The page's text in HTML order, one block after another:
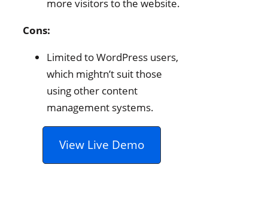
more visitors to the website.
Cons:
Limited to WordPress users,
which mightn’t suit those
using other content
management systems.
View Live Demo